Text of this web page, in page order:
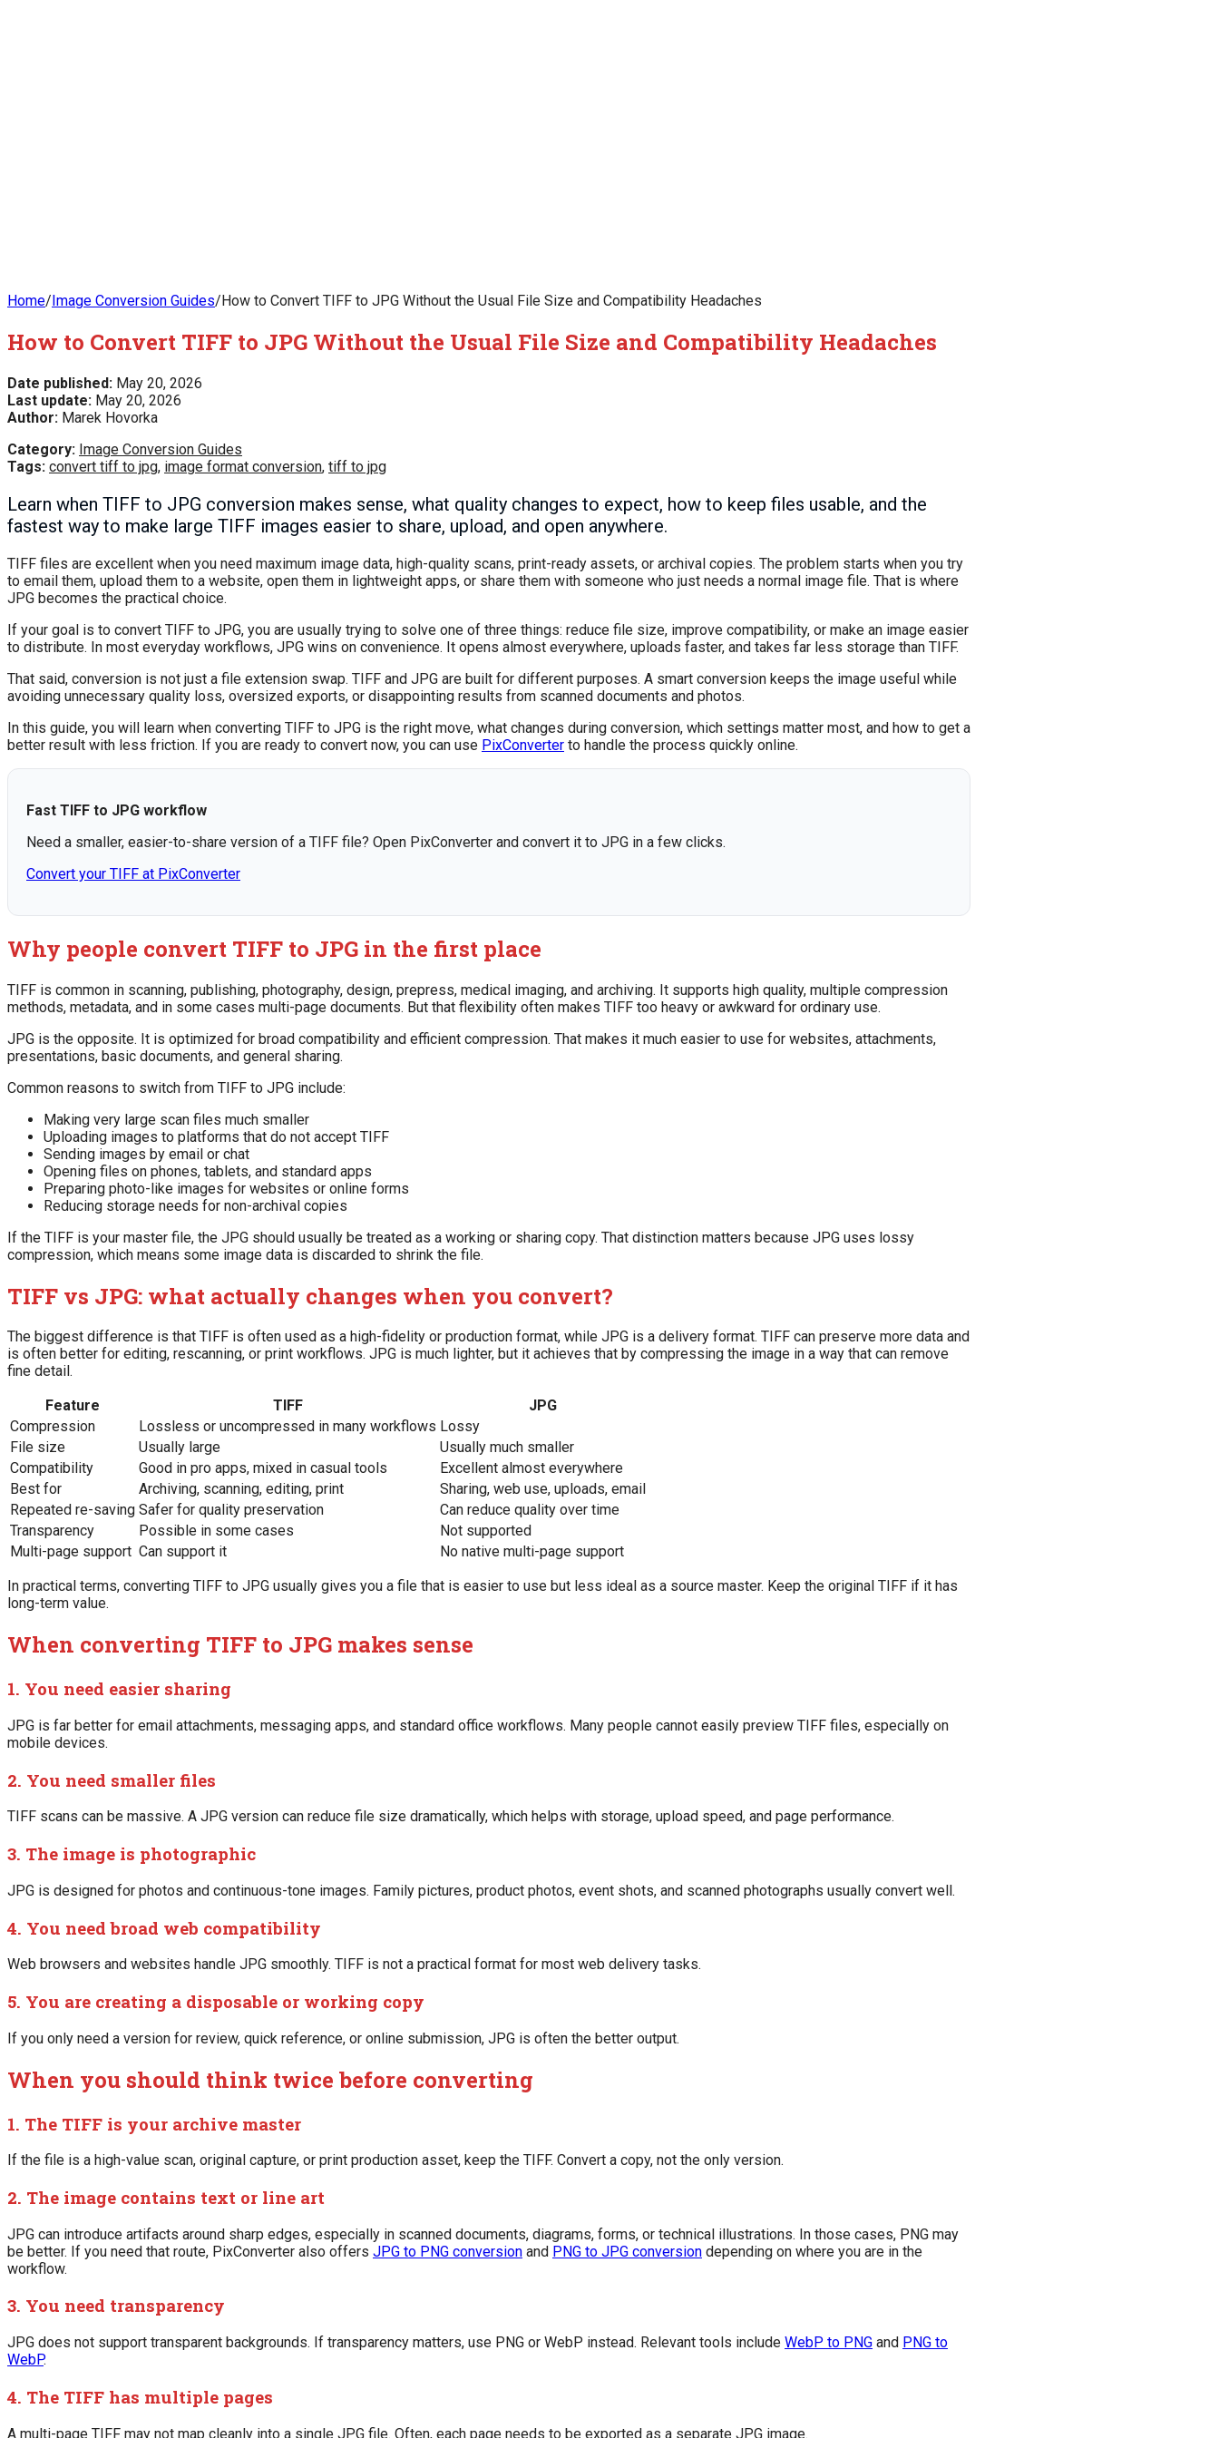
Home/Image Conversion Guides/How to Convert TIFF to JPG Without the Usual File Size and Compatibility Headaches
How to Convert TIFF to JPG Without the Usual File Size and Compatibility Headaches
Date published: May 20, 2026
Last update: May 20, 2026
Author: Marek Hovorka
Category: Image Conversion Guides
Tags: convert tiff to jpg, image format conversion, tiff to jpg
Learn when TIFF to JPG conversion makes sense, what quality changes to expect, how to keep files usable, and the
fastest way to make large TIFF images easier to share, upload, and open anywhere.
TIFF files are excellent when you need maximum image data, high-quality scans, print-ready assets, or archival copies. The problem starts when you try
to email them, upload them to a website, open them in lightweight apps, or share them with someone who just needs a normal image file. That is where
JPG becomes the practical choice.
If your goal is to convert TIFF to JPG, you are usually trying to solve one of three things: reduce file size, improve compatibility, or make an image easier
to distribute. In most everyday workflows, JPG wins on convenience. It opens almost everywhere, uploads faster, and takes far less storage than TIFF.
That said, conversion is not just a file extension swap. TIFF and JPG are built for different purposes. A smart conversion keeps the image useful while
avoiding unnecessary quality loss, oversized exports, or disappointing results from scanned documents and photos.
In this guide, you will learn when converting TIFF to JPG is the right move, what changes during conversion, which settings matter most, and how to get a
better result with less friction. If you are ready to convert now, you can use PixConverter to handle the process quickly online.
Fast TIFF to JPG workflow
Need a smaller, easier-to-share version of a TIFF file? Open PixConverter and convert it to JPG in a few clicks.
Convert your TIFF at PixConverter
Why people convert TIFF to JPG in the first place
TIFF is common in scanning, publishing, photography, design, prepress, medical imaging, and archiving. It supports high quality, multiple compression
methods, metadata, and in some cases multi-page documents. But that flexibility often makes TIFF too heavy or awkward for ordinary use.
JPG is the opposite. It is optimized for broad compatibility and efficient compression. That makes it much easier to use for websites, attachments,
presentations, basic documents, and general sharing.
Common reasons to switch from TIFF to JPG include:
Making very large scan files much smaller
Uploading images to platforms that do not accept TIFF
Sending images by email or chat
Opening files on phones, tablets, and standard apps
Preparing photo-like images for websites or online forms
Reducing storage needs for non-archival copies
If the TIFF is your master file, the JPG should usually be treated as a working or sharing copy. That distinction matters because JPG uses lossy
compression, which means some image data is discarded to shrink the file.
TIFF vs JPG: what actually changes when you convert?
The biggest difference is that TIFF is often used as a high-fidelity or production format, while JPG is a delivery format. TIFF can preserve more data and
is often better for editing, rescanning, or print workflows. JPG is much lighter, but it achieves that by compressing the image in a way that can remove
fine detail.
Feature
TIFF
JPG
Compression
Lossless or uncompressed in many workflows Lossy
File size
Usually large
Usually much smaller
Compatibility
Good in pro apps, mixed in casual tools
Excellent almost everywhere
Best for
Archiving, scanning, editing, print
Sharing, web use, uploads, email
Repeated re-saving Safer for quality preservation
Can reduce quality over time
Transparency
Possible in some cases
Not supported
Multi-page support Can support it
No native multi-page support
In practical terms, converting TIFF to JPG usually gives you a file that is easier to use but less ideal as a source master. Keep the original TIFF if it has
long-term value.
When converting TIFF to JPG makes sense
1. You need easier sharing
JPG is far better for email attachments, messaging apps, and standard office workflows. Many people cannot easily preview TIFF files, especially on
mobile devices.
2. You need smaller files
TIFF scans can be massive. A JPG version can reduce file size dramatically, which helps with storage, upload speed, and page performance.
3. The image is photographic
JPG is designed for photos and continuous-tone images. Family pictures, product photos, event shots, and scanned photographs usually convert well.
4. You need broad web compatibility
Web browsers and websites handle JPG smoothly. TIFF is not a practical format for most web delivery tasks.
5. You are creating a disposable or working copy
If you only need a version for review, quick reference, or online submission, JPG is often the better output.
When you should think twice before converting
1. The TIFF is your archive master
If the file is a high-value scan, original capture, or print production asset, keep the TIFF. Convert a copy, not the only version.
2. The image contains text or line art
JPG can introduce artifacts around sharp edges, especially in scanned documents, diagrams, forms, or technical illustrations. In those cases, PNG may
be better. If you need that route, PixConverter also offers JPG to PNG conversion and PNG to JPG conversion depending on where you are in the
workflow.
3. You need transparency
JPG does not support transparent backgrounds. If transparency matters, use PNG or WebP instead. Relevant tools include WebP to PNG and PNG to
WebP.
4. The TIFF has multiple pages
A multi-page TIFF may not map cleanly into a single JPG file. Often, each page needs to be exported as a separate JPG image.